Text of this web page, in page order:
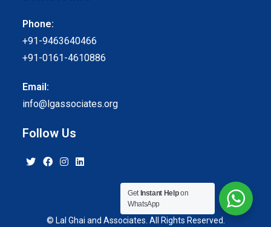
Phone:
+91-9463640466
+91-0161-4610886
Email:
info@lgassociates.org
Follow Us
© Lal Ghai and Associates. All Rights Reserved.
Get Instant Helpon
WhatsApp